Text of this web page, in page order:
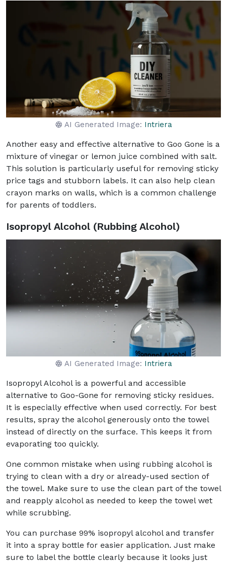
AI Generated Image: Intriera
Another easy and effective alternative to Goo Gone is a
mixture of vinegar or lemon juice combined with salt.
This solution is particularly useful for removing sticky
price tags and stubborn labels. It can also help clean
crayon marks on walls, which is a common challenge
for parents of toddlers.
Isopropyl Alcohol (Rubbing Alcohol)
AI Generated Image: Intriera
Isopropyl Alcohol is a powerful and accessible
alternative to Goo-Gone for removing sticky residues.
It is especially effective when used correctly. For best
results, spray the alcohol generously onto the towel
instead of directly on the surface. This keeps it from
evaporating too quickly.
One common mistake when using rubbing alcohol is
trying to clean with a dry or already-used section of
the towel. Make sure to use the clean part of the towel
and reapply alcohol as needed to keep the towel wet
while scrubbing.
You can purchase 99% isopropyl alcohol and transfer
it into a spray bottle for easier application. Just make
sure to label the bottle clearly because it looks just